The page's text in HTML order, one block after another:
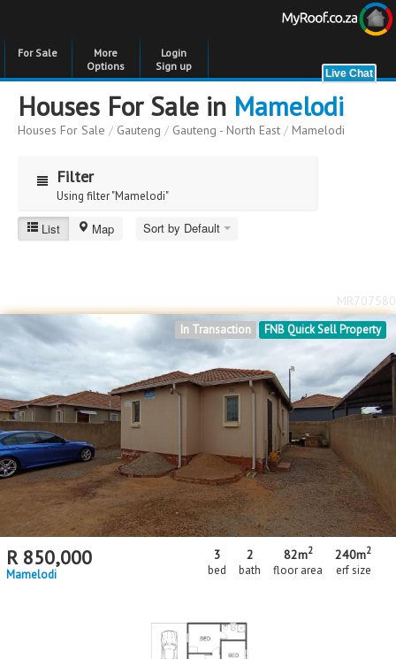
For Sale
More
Options
Login
Sign up
Houses For Sale in Mamelodi
Houses For Sale / Gauteng / Gauteng - North East / Mamelodi
Filter
Using filter "Mamelodi"
Mamelodi
Bedrooms
Bedrooms
Bathrooms
Bathrooms
Floor Size
Floor Size
Property Type
Property Type
List Map Sort by Default
FNB Quick Sell Property
In Transaction
R 850,000
Mamelodi
3
bed
2
bath
82m2
floor area
240m2
erf size
MR707580